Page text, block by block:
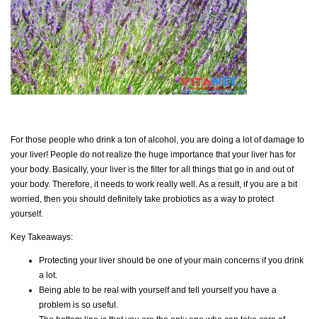
For those people who drink a ton of alcohol, you are doing a lot of damage to
your liver! People do not realize the huge importance that your liver has for
your body. Basically, your liver is the filter for all things that go in and out of
your body. Therefore, it needs to work really well. As a result, if you are a bit
worried, then you should definitely take probiotics as a way to protect
yourself.
Key Takeaways:
Protecting your liver should be one of your main concerns if you drink
a lot.
Being able to be real with yourself and tell yourself you have a
problem is so useful.